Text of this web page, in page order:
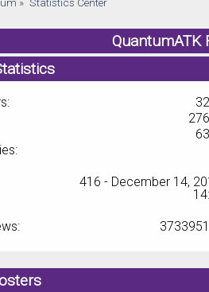
QuantumATK
416 - December 14,